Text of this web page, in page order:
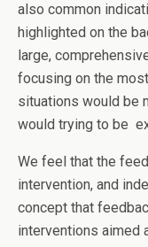
also common
highlighted on the
large,
focusing on the
situations would be
would trying to be
We feel that the
intervention, and
concept that
interventions aimed